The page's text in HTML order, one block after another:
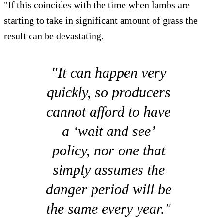
"If this coincides with the time when lambs are
starting to take in significant amount of grass the
result can be devastating.
"It can happen very
quickly, so producers
cannot afford to have
a ‘wait and see’
policy, nor one that
simply assumes the
danger period will be
the same every year."